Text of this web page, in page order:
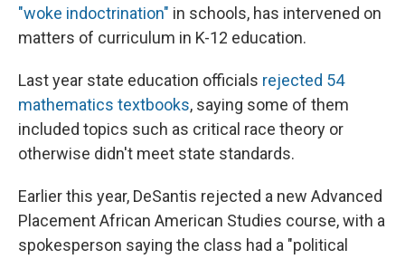
"woke indoctrination" in schools, has intervened on
matters of curriculum in K-12 education.
Last year state education officials rejected 54
mathematics textbooks, saying some of them
included topics such as critical race theory or
otherwise didn't meet state standards.
Earlier this year, DeSantis rejected a new Advanced
Placement African American Studies course, with a
spokesperson saying the class had a "political